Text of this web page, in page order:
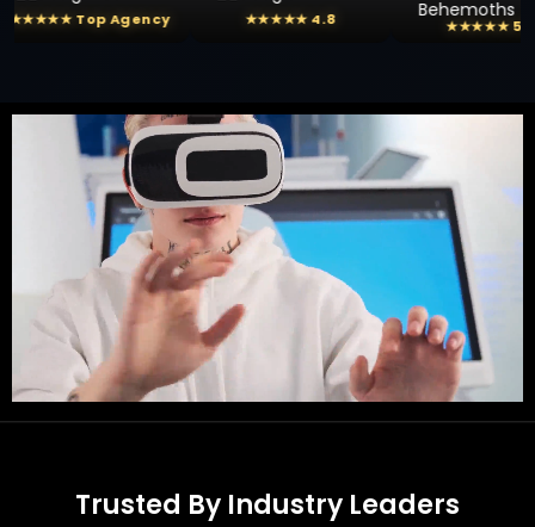
Top Agency ★★★★★ 4.8 ★★★★★ 5.0
Trusted By Industry Leaders